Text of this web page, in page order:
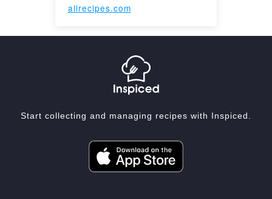
allrecipes.com
Start collecting and managing recipes with Inspiced.